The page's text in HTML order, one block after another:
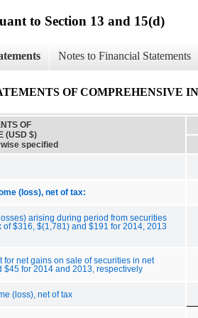
to Section 13 and 15(d)
Notes to Financial Statements
OF COMPREHENSIVE
OF
(USD $)
specified
(loss), net of tax:
arising during period from securities
of $316, $(1,781) and $191 for 2014, 2013
for net gains on sale of securities in net
$45 for 2014 and 2013, respectively
(loss), net of tax